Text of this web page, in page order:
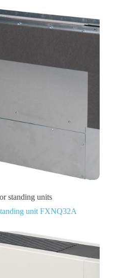
standing units
unit FXNQ32A